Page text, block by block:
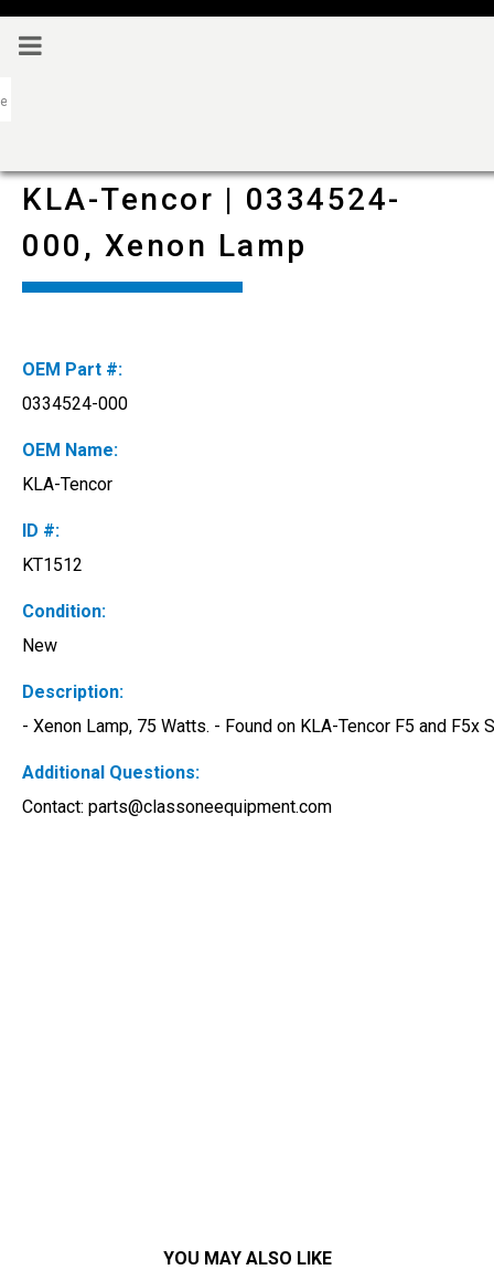
KLA-Tencor | 0334524-
000, Xenon Lamp
OEM Part #:
0334524-000
OEM Name:
KLA-Tencor
ID #:
KT1512
Condition:
New
Description:
- Xenon Lamp, 75 Watts. - Found on KLA-Tencor F5 and
Additional Questions:
Contact: parts@classoneequipment.com
YOU MAY ALSO LIKE